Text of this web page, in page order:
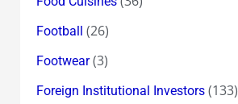
Football (26)
Footwear(3)
Foreign Institutional Investors(133)